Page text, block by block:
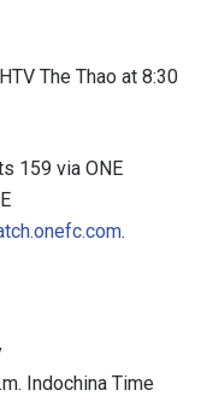
The Thao at 8:30
159 via ONE
.
Indochina Time